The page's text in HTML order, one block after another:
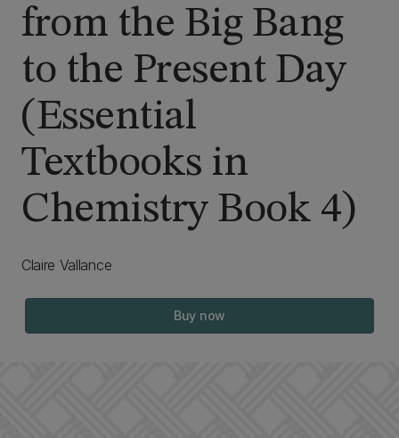
from the Big Bang
to the Present Day
(Essential
Textbooks in
Chemistry Book 4)
Claire Vallance
Buy now